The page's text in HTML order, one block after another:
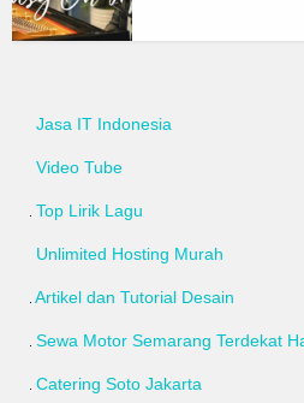
Jasa IT Indonesia
Video Tube
Top Lirik Lagu
Unlimited Hosting Murah
Artikel dan Tutorial Desain
Sewa Motor Semarang Terdekat
Catering Soto Jakarta